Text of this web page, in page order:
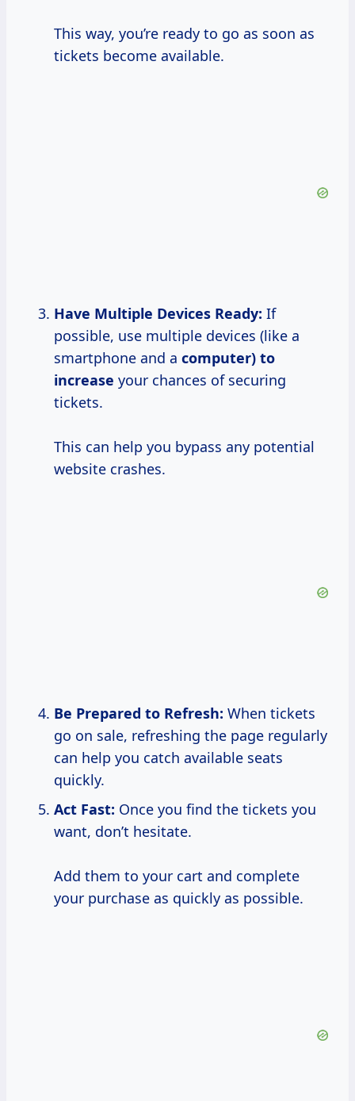
This way, you’re ready to go as soon as
tickets become available.
Have Multiple Devices Ready: If
possible, use multiple devices (like a
smartphone and a computer) to
increase your chances of securing
tickets.
This can help you bypass any potential
website crashes.
Be Prepared to Refresh: When tickets
go on sale, refreshing the page regularly
can help you catch available seats
quickly.
Act Fast: Once you find the tickets you
want, don’t hesitate.
Add them to your cart and complete
your purchase as quickly as possible.